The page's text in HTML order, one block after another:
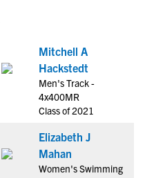
Mitchell A
Hackstedt
Men's Track -
4x400MR
Class of 2021
Elizabeth J
Mahan
Women's Swimming